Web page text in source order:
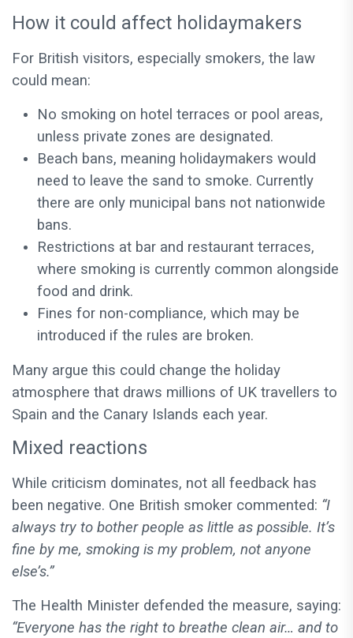
How it could affect holidaymakers
For British visitors, especially smokers, the law
could mean:
No smoking on hotel terraces or pool areas,
unless private zones are designated.
Beach bans, meaning holidaymakers would
need to leave the sand to smoke. Currently
there are only municipal bans not nationwide
bans.
Restrictions at bar and restaurant terraces,
where smoking is currently common alongside
food and drink.
Fines for non-compliance, which may be
introduced if the rules are broken.
Many argue this could change the holiday
atmosphere that draws millions of UK travellers to
Spain and the Canary Islands each year.
Mixed reactions
While criticism dominates, not all feedback has
been negative. One British smoker commented: “I
always try to bother people as little as possible. It’s
fine by me, smoking is my problem, not anyone
else’s.”
The Health Minister defended the measure, saying:
“Everyone has the right to breathe clean air… and to